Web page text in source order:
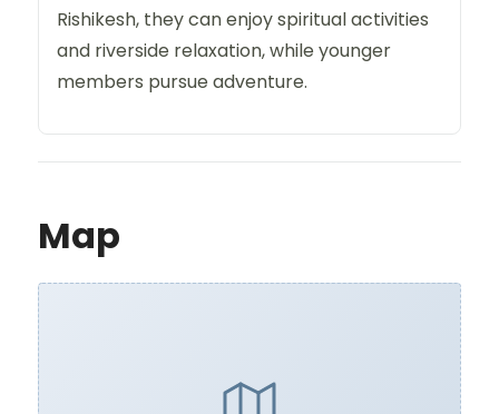
Rishikesh, they can enjoy spiritual activities
and riverside relaxation, while younger
members pursue adventure.
Map